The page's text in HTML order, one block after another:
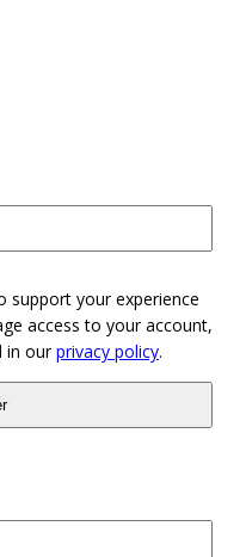
support your experience
access to your account,
in ourprivacy policy.